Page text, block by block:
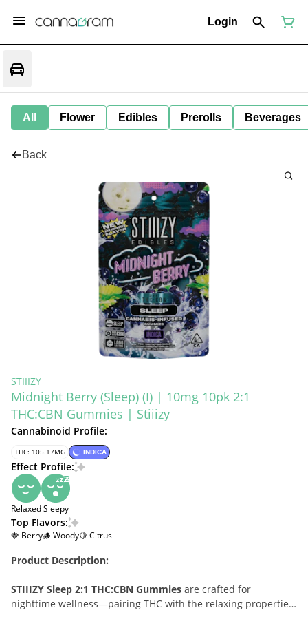
Login
All Flower Edibles Prerolls Beverages
Back
STIIIZY
Midnight Berry (Sleep) (I) | 10mg 10pk 2:1
THC:CBN Gummies | Stiiizy
Cannabinoid Profile:
THC: 105.17MG INDICA
Effect Profile:
RelaxedSleepy
Top Flavors:
🍓 Berry🪵 Woody🍋 Citrus
Product Description:
STIIIZY Sleep 2:1 THC:CBN Gummies are crafted for
nighttime wellness—pairing THC with the relaxing properties